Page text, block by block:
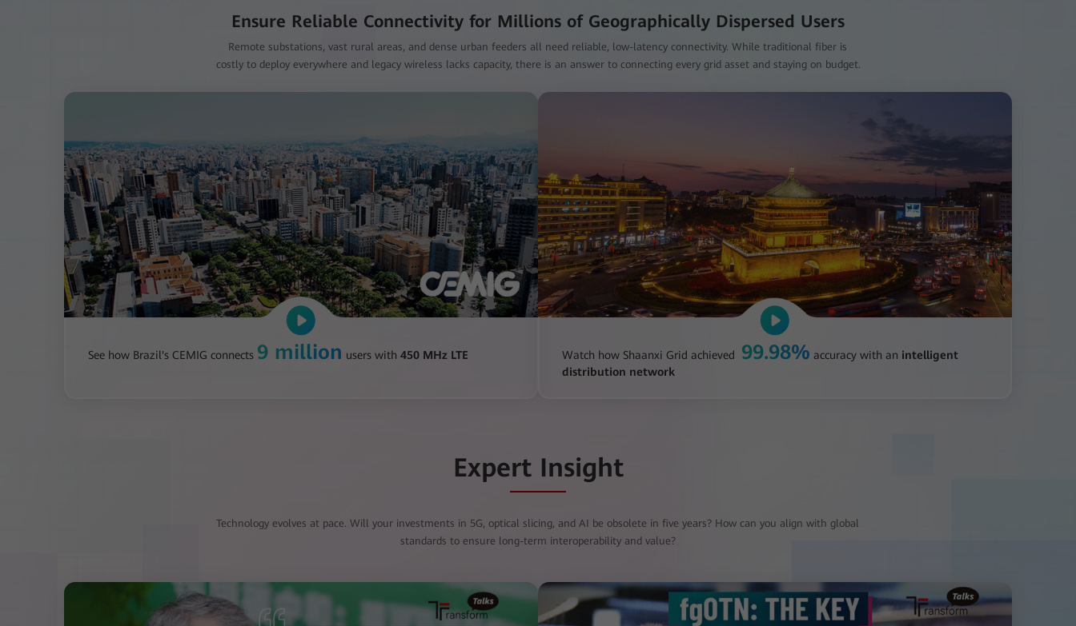
Ensure Reliable Connectivity for Millions of Geographically Dispersed Users
Remote substations, vast rural areas, and dense urban feeders all need reliable, low-latency connectivity. While traditional fiber is
costly to deploy everywhere and legacy wireless lacks capacity, there is an answer to connecting every grid asset and staying on budget.
See how Brazil's CEMIG connects 9 million users with 450 MHz LTE Watch how Shaanxi Grid achieved 99.98% accuracy with an intelligent
distribution network
Expert Insight
Technology evolves at pace. Will your investments in 5G, optical slicing, and AI be obsolete in five years? How can you align with global
standards to ensure long-term interoperability and value?